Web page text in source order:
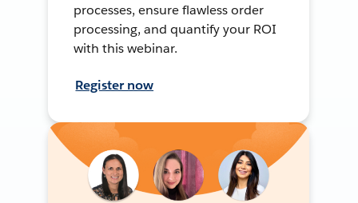
processes, ensure flawless order
processing, and quantify your ROI
with this webinar.
Register now